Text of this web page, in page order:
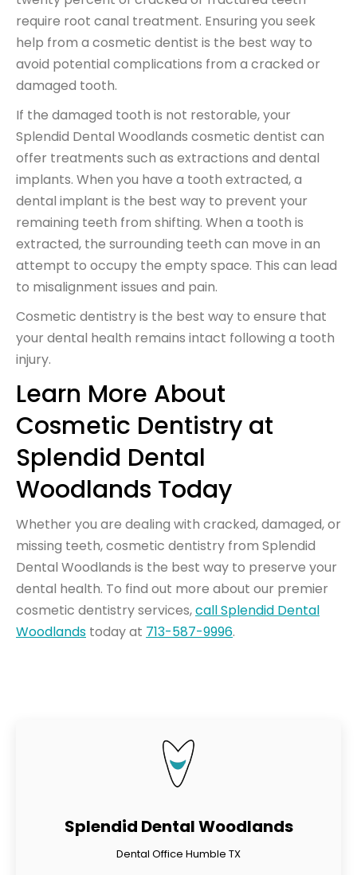
require root canal treatment. Ensuring you seek
help from a cosmetic dentist is the best way to
avoid potential complications from a cracked or
damaged tooth.
If the damaged tooth is not restorable, your
Splendid Dental Woodlands cosmetic dentist can
offer treatments such as extractions and dental
implants. When you have a tooth extracted, a
dental implant is the best way to prevent your
remaining teeth from shifting. When a tooth is
extracted, the surrounding teeth can move in an
attempt to occupy the empty space. This can lead
to misalignment issues and pain.
Cosmetic dentistry is the best way to ensure that
your dental health remains intact following a tooth
injury.
Learn More About
Cosmetic Dentistry at
Splendid Dental
Woodlands Today
Whether you are dealing with cracked, damaged, or
missing teeth, cosmetic dentistry from Splendid
Dental Woodlands is the best way to preserve your
dental health. To find out more about our premier
cosmetic dentistry services,call Splendid Dental
Woodlands today at 713-587-9996.
Splendid Dental Woodlands
Dental Office Humble TX